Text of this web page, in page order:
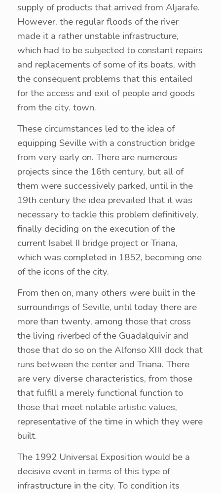
supply of products that arrived from Aljarafe.
However, the regular floods of the river
made it a rather unstable infrastructure,
which had to be subjected to constant repairs
and replacements of some of its boats, with
the consequent problems that this entailed
for the access and exit of people and goods
from the city. town.
These circumstances led to the idea of ​​
equipping Seville with a construction bridge
from very early on. There are numerous
projects since the 16th century, but all of
them were successively parked, until in the
19th century the idea prevailed that it was
necessary to tackle this problem definitively,
finally deciding on the execution of the
current Isabel II bridge project or Triana,
which was completed in 1852, becoming one
of the icons of the city.
From then on, many others were built in the
surroundings of Seville, until today there are
more than twenty, among those that cross
the living riverbed of the Guadalquivir and
those that do so on the Alfonso XIII dock that
runs between the center and Triana. There
are very diverse characteristics, from those
that fulfill a merely functional function to
those that meet notable artistic values,
representative of the time in which they were
built.
The 1992 Universal Exposition would be a
decisive event in terms of this type of
infrastructure in the city. To condition its